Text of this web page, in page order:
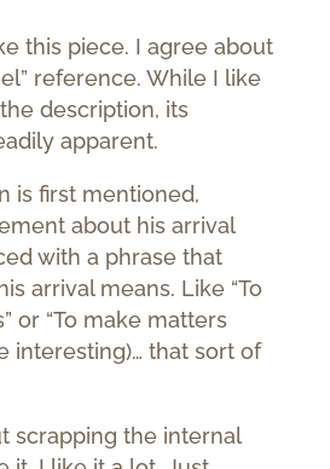
this piece. I agree about
reference. While I like
description, its
apparent.
is first mentioned,
about his arrival
with a phrase that
arrival means. Like “To
or “To make matters
interesting)… that sort of
scrapping the internal